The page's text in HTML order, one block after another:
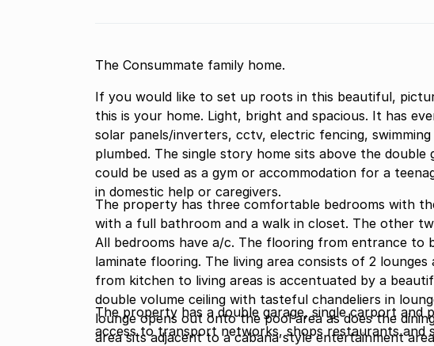
The Consummate family home.
If you would like to set up roots in this beautiful, picturesque suburb of
this is your home. Light, bright and spacious. It has everything from ample off road parking,
solar panels/inverters, cctv, electric fencing,
plumbed. The single story home sits above the
could be used as a gym or accommodation for a
in domestic help or caregivers.
The property has three comfortable bedrooms with
with a full bathroom and a walk in closet. The other
All bedrooms have a/c. The flooring from entrance to bedrooms is a
laminate flooring. The living area consists of 2
from kitchen to living areas is accentuated by a
double volume ceiling with tasteful chandeliers in
lounge opens out onto the pool area as does the
area sits adjacent to a cabana style entertainment
The property has a double garage, single carport and
access to transport networks, shops restaurants and